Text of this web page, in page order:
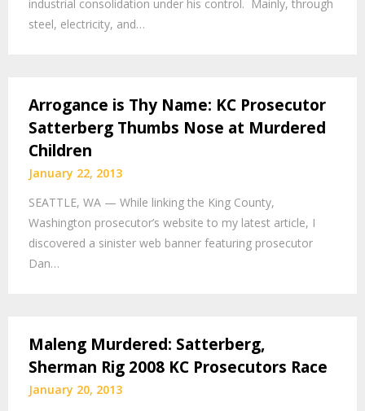
industrial consolidation under his control. Mainly, through
steel, electricity, and…
Arrogance is Thy Name: KC Prosecutor
Satterberg Thumbs Nose at Murdered
Children
January 22, 2013
SEATTLE, WA — While linking the King County,
Washington prosecutor’s website to my latest article, I
discovered a sinister web banner featuring prosecutor
Dan…
Maleng Murdered: Satterberg,
Sherman Rig 2008 KC Prosecutors Race
January 20, 2013